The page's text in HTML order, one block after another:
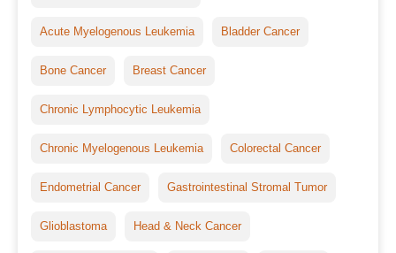
Acute Myelogenous Leukemia Bladder Cancer
Bone Cancer Breast Cancer
Chronic Lymphocytic Leukemia
Chronic Myelogenous Leukemia Colorectal Cancer
Endometrial Cancer Gastrointestinal Stromal Tumor
Glioblastoma Head & Neck Cancer